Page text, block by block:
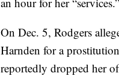
On Dec. 5, Rodgers
Harnden for a
reportedly dropped her